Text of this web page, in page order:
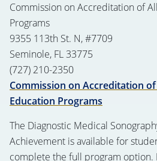
Commission on Accreditation of
Programs
9355 113th St. N, #7709
Seminole, FL 33775
(727) 210-2350
Commission on Accreditation
Education Programs
The Diagnostic Medical
Achievement is available for
complete the full program option.